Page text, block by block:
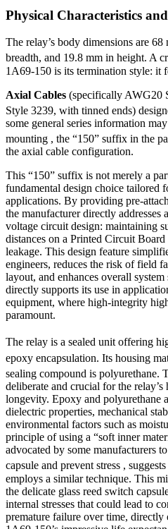
Physical Characteristics
The relay’s body dimensions are
breadth, and 19.8 mm in height. A
1A69-150 is its termination style: it
Axial Cables (specifically AWG20
Style 3239, with tinned ends)
some general series information
mounting , the “150” suffix in the
the axial cable configuration.
This “150” suffix is not merely a
fundamental design choice tailored
applications. By providing pre-
the manufacturer directly
voltage circuit design: maintaining
distances on a Printed Circuit
leakage. This design feature
engineers, reduces the risk of field
layout, and enhances overall
directly supports its use in
equipment, where high-integrity
paramount.
The relay is a sealed unitoffering
epoxy encapsulation. Its housing
sealing compound is polyurethane.
deliberate and crucial for the
longevity. Epoxy and polyurethane
dielectric properties, mechanical
environmental factors such as
principle of using a “soft inner
advocated by some manufacturers
capsule and prevent stress ,
employs a similar technique. This
the delicate glass reed switch
internal stresses that could lead to
premature failure over time,